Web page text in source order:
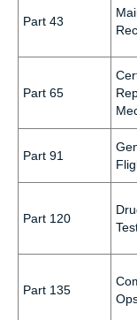
Part 43
Part 65
Part 91
Part 120
Part 135